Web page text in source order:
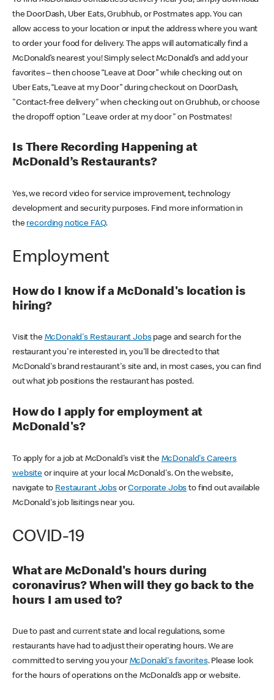
the DoorDash, Uber Eats, Grubhub, or Postmates app. You can
allow access to your location or input the address where you want
to order your food for delivery. The apps will automatically find a
McDonald’s nearest you! Simply select McDonald’s and add your
favorites – then choose “Leave at Door” while checking out on
Uber Eats, “Leave at my Door” during checkout on DoorDash,
"Contact-free delivery" when checking out on Grubhub, or choose
the dropoff option "Leave order at my door" on Postmates!
Is There Recording Happening at
McDonald’s Restaurants?
Yes, we record video for service improvement, technology
development and security purposes. Find more information in
the recording notice FAQ.
Employment
How do I know if a McDonald's location is
hiring?
Visit the McDonald's Restaurant Jobspage and search for the
restaurant you're interested in, you'll be directed to that
McDonald's brand restaurant's site and, in most cases, you can find
out what job positions the restaurant has posted.
How do I apply for employment at
McDonald's?
To apply for a job at McDonald's visit the McDonald's Careers
websiteor inquire at your local McDonald's. On the website,
navigate to Restaurant JobsorCorporate Jobs to find out available
McDonald's job lisitings near you.
COVID-19
What are McDonald's hours during
coronavirus? When will they go back to the
hours I am used to?
Due to past and current state and local regulations, some
restaurants have had to adjust their operating hours. We are
committed to serving you your McDonald's favorites. Please look
for the hours of operations on the McDonald’s app or website.